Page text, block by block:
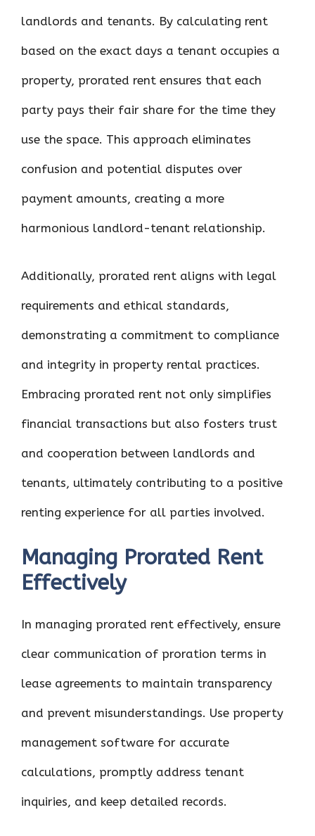
landlords and tenants. By calculating rent
based on the exact days a tenant occupies a
property, prorated rent ensures that each
party pays their fair share for the time they
use the space. This approach eliminates
confusion and potential disputes over
payment amounts, creating a more
harmonious landlord-tenant relationship.
Additionally, prorated rent aligns with legal
requirements and ethical standards,
demonstrating a commitment to compliance
and integrity in property rental practices.
Embracing prorated rent not only simplifies
financial transactions but also fosters trust
and cooperation between landlords and
tenants, ultimately contributing to a positive
renting experience for all parties involved.
Managing Prorated Rent
Effectively
In managing prorated rent effectively, ensure
clear communication of proration terms in
lease agreements to maintain transparency
and prevent misunderstandings. Use property
management software for accurate
calculations, promptly address tenant
inquiries, and keep detailed records.